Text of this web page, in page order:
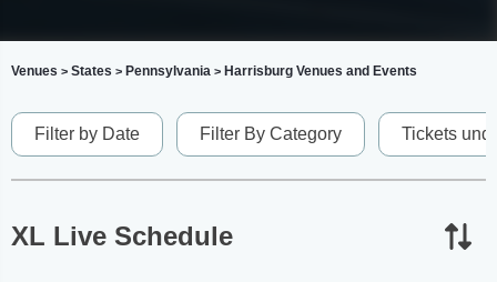
Venues > States > Pennsylvania > Harrisburg Venues and Events
Filter by Date Filter By Category Tickets
XL Live Schedule